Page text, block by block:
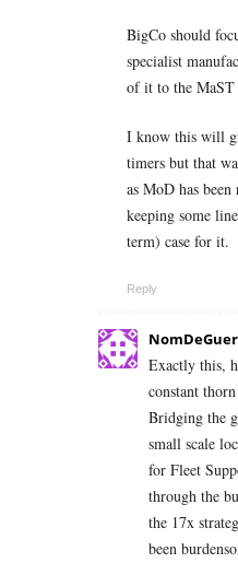
BigCo should
specialist
of it to the MaST
I know this will
timers but that
as MoD has
keeping some
term) case for it.
Reply
Exactly this,
constant
Bridging the
small scale
for Fleet
through the
the 17x
been